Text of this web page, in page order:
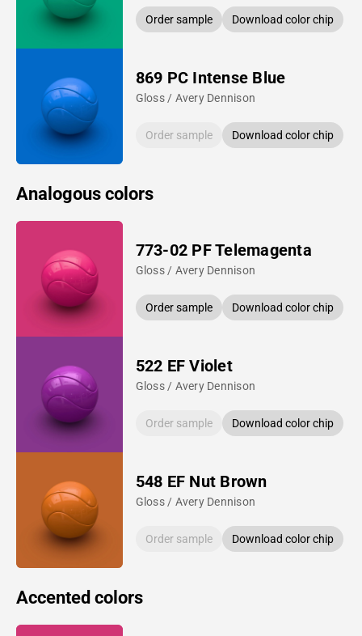
Order sample Download color chip
869 PC Intense Blue
Gloss / Avery Dennison
Order sample Download color chip
Analogous colors
773-02 PF Telemagenta
Gloss / Avery Dennison
Order sample Download color chip
522 EF Violet
Gloss / Avery Dennison
Order sample Download color chip
548 EF Nut Brown
Gloss / Avery Dennison
Order sample Download color chip
Accented colors